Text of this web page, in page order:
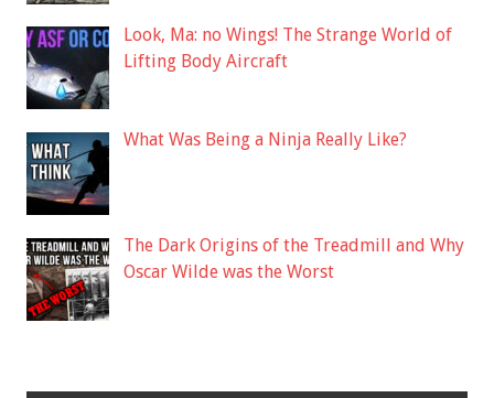
Look, Ma: no Wings! The Strange World of
Lifting Body Aircraft
What Was Being a Ninja Really Like?
The Dark Origins of the Treadmill and Why
Oscar Wilde was the Worst